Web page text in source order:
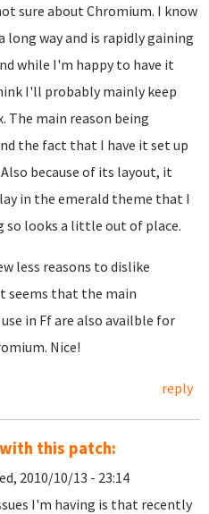
sure about Chromium. I know
long way and is rapidly gaining
while I'm happy to have it
I'll probably mainly keep
The main reason being
the fact that I have it set up
because of its layout, it
in the emerald theme that I
so looks a little out of place.
less reasons to dislike
seems that the main
in Ff are also availble for
Nice!
reply
this patch:
2010/10/13 - 23:14
I'm having is that recently